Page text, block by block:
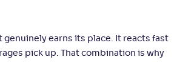
genuinely earns its place. It reacts fast
pick up. That combination is why